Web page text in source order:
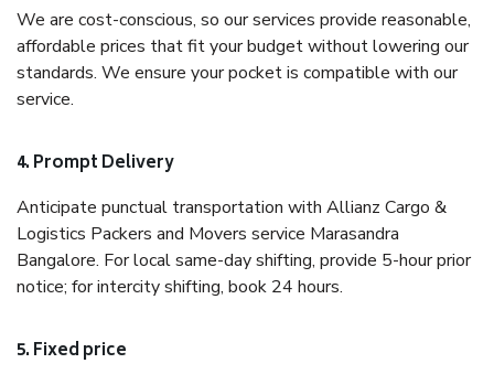
We are cost-conscious, so our services provide reasonable,
affordable prices that fit your budget without lowering our
standards. We ensure your pocket is compatible with our
service.
4. Prompt Delivery
Anticipate punctual transportation with Allianz Cargo &
Logistics Packers and Movers service Marasandra
Bangalore. For local same-day shifting, provide 5-hour prior
notice; for intercity shifting, book 24 hours.
5. Fixed price